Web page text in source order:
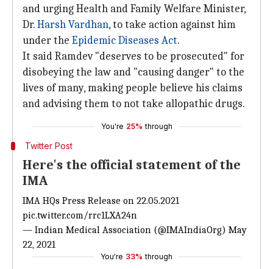
and urging Health and Family Welfare Minister,
Dr.Harsh Vardhan, to take action against him
under the Epidemic Diseases Act.
It said Ramdev "deserves to be prosecuted" for
disobeying the law and "causing danger" to the
lives of many, making people believe his claims
and advising them to not take allopathic drugs.
You're 25% through
Twitter Post
Here's the official statement of the
IMA
IMA HQs Press Release on 22.05.2021
pic.twitter.com/rrc1LXA24n
— Indian Medical Association (@IMAIndiaOrg) May
22, 2021
You're 33% through